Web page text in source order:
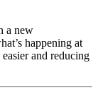
a new
happening at
and reducing